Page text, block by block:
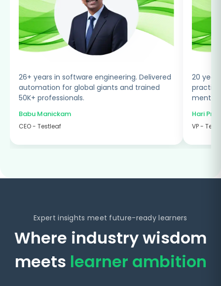
20 years in software testing. Designed
practical, industry-focused programs and
mentored globally.
Hari Prasad Radhakrishnan
VP - Testleaf
HR
Expert insights meet future-ready learners
Where industry wisdom
meets learner ambition